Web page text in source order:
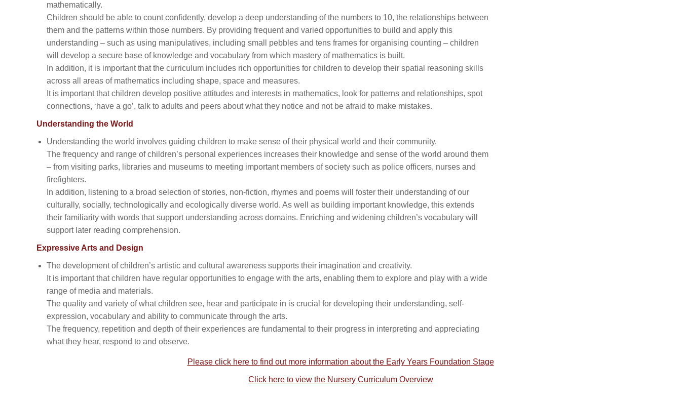
mathematically.
Children should be able to count confidently, develop a deep understanding of the numbers to 10, the relationships between
them and the patterns within those numbers. By providing frequent and varied opportunities to build and apply this
understanding – such as using manipulatives, including small pebbles and tens frames for organising counting – children
will develop a secure base of knowledge and vocabulary from which mastery of mathematics is built.
In addition, it is important that the curriculum includes rich opportunities for children to develop their spatial reasoning skills
across all areas of mathematics including shape, space and measures.
It is important that children develop positive attitudes and interests in mathematics, look for patterns and relationships, spot
connections, ‘have a go’, talk to adults and peers about what they notice and not be afraid to make mistakes.
Understanding the World
Understanding the world involves guiding children to make sense of their physical world and their community.
The frequency and range of children’s personal experiences increases their knowledge and sense of the world around them
– from visiting parks, libraries and museums to meeting important members of society such as police officers, nurses and
firefighters.
In addition, listening to a broad selection of stories, non-fiction, rhymes and poems will foster their understanding of our
culturally, socially, technologically and ecologically diverse world. As well as building important knowledge, this extends
their familiarity with words that support understanding across domains. Enriching and widening children’s vocabulary will
support later reading comprehension.
Expressive Arts and Design
The development of children’s artistic and cultural awareness supports their imagination and creativity.
It is important that children have regular opportunities to engage with the arts, enabling them to explore and play with a wide
range of media and materials.
The quality and variety of what children see, hear and participate in is crucial for developing their understanding, self-
expression, vocabulary and ability to communicate through the arts.
The frequency, repetition and depth of their experiences are fundamental to their progress in interpreting and appreciating
what they hear, respond to and observe.
Please click here to find out more information about the Early Years Foundation Stage
Click here to view the Nursery Curriculum Overview